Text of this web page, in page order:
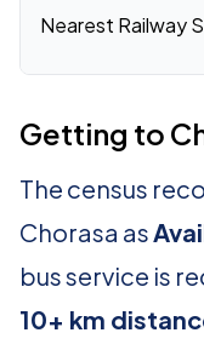
Nearest Railway
Getting to
The census
Chorasa as
bus service is
10+ km